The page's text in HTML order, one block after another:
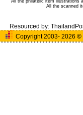
All the philatelic item illustrations
All the scanned
Resourced by:
Copyright 2003- 2026 ©